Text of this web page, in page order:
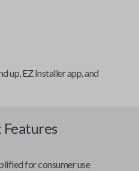
up, EZ Installer app, and
for consumer use